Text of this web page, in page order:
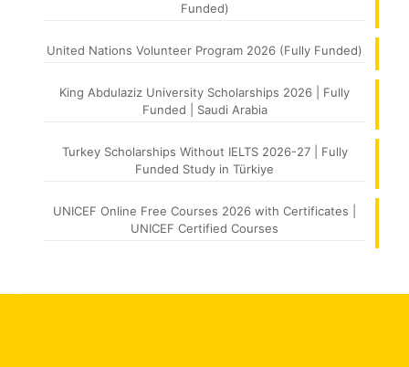
Funded)
United Nations Volunteer Program 2026 (Fully Funded)
King Abdulaziz University Scholarships 2026 | Fully
Funded | Saudi Arabia
Turkey Scholarships Without IELTS 2026-27 | Fully
Funded Study in Türkiye
UNICEF Online Free Courses 2026 with Certificates |
UNICEF Certified Courses